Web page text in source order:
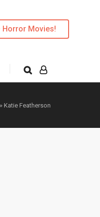
Horror Movies!
» Katie Featherson